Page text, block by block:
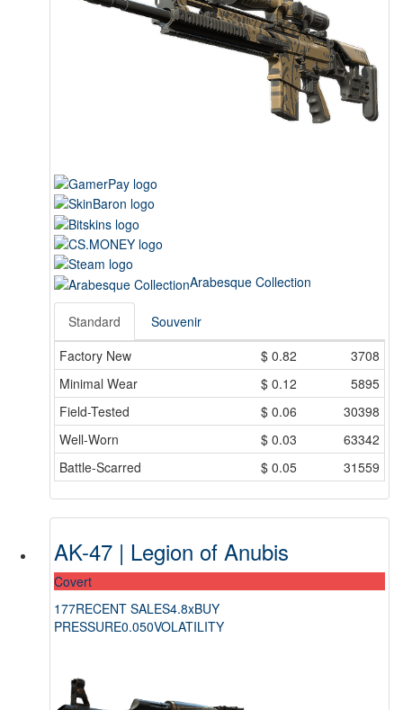
Arabesque Collection
Standard
Souvenir
Factory New
$ 0.82
3708
Minimal Wear
$ 0.12
5895
Field-Tested
$ 0.06
30398
Well-Worn
$ 0.03
63342
Battle-Scarred
$ 0.05 31559
AK-47 | Legion of Anubis
Covert
177RECENT SALES4.8xBUY
PRESSURE0.050VOLATILITY